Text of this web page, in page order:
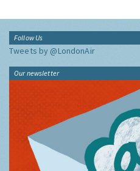
Follow Us
Tweets by @LondonAir
Our newsletter